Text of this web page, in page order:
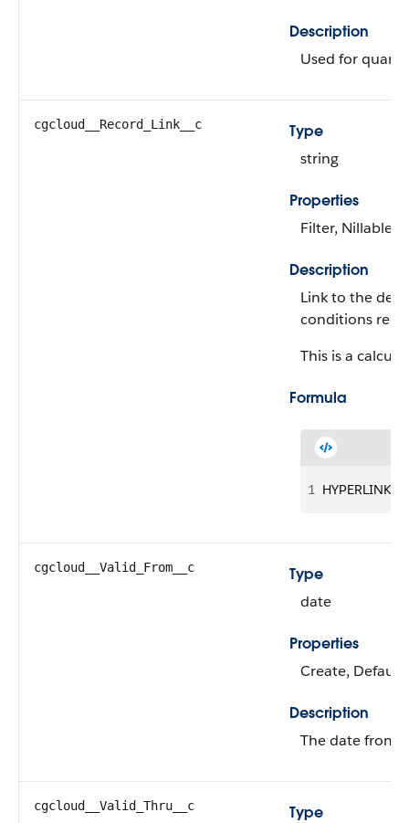
Description
Used for
cgcloud__Record_Link__c
Type
string
Properties
Filter, Nillable,
Description
Link to the
conditions
This is a
Formula
1
cgcloud__Valid_From__c
Type
date
Properties
Create,
Description
The date from
cgcloud__Valid_Thru__c
Type